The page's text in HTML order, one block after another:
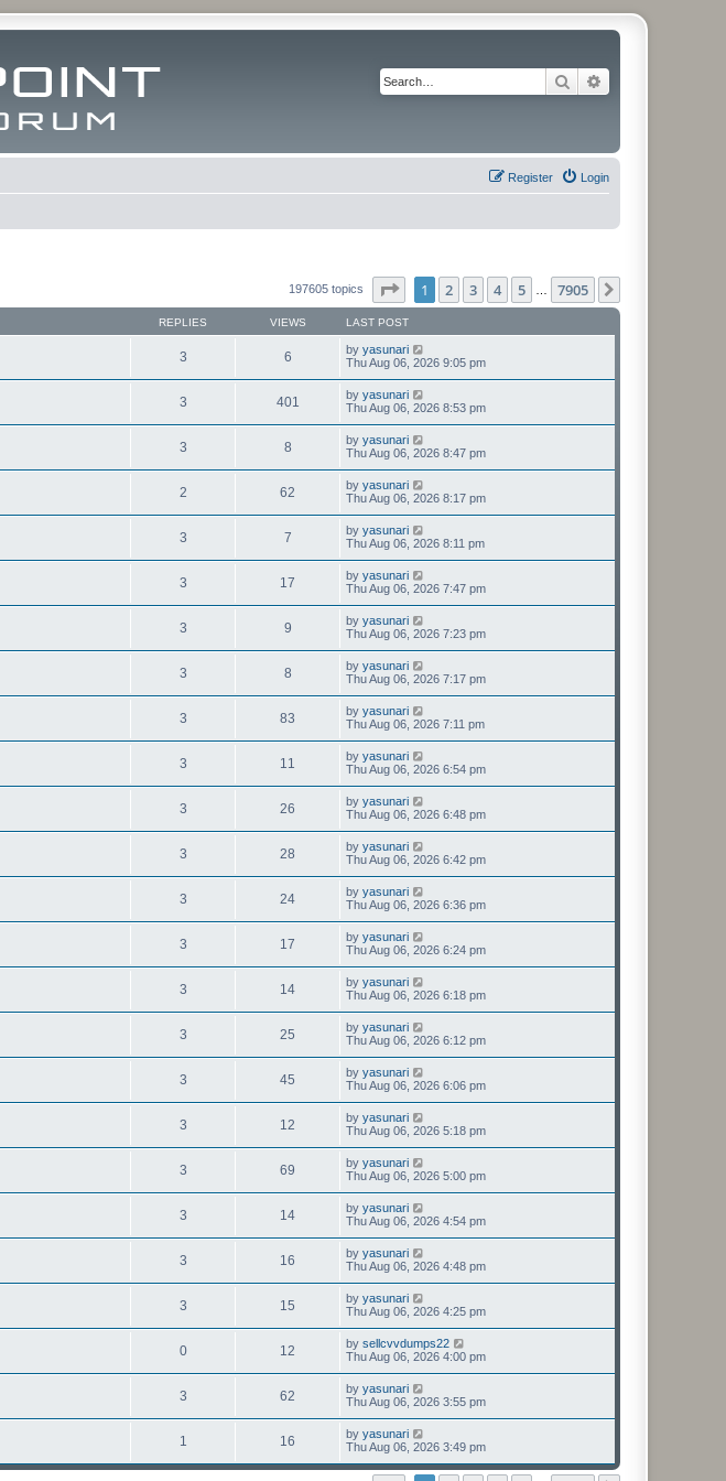
Search
Login
Register
197605 topics Page of 7905
1 2 3 4 5 7905
REPLIES VIEWS LAST POST
3 6 by yasunari
Thu Aug 06, 2026 9:05 pm
3 401 by yasunari
Thu Aug 06, 2026 8:53 pm
3 8 by yasunari
Thu Aug 06, 2026 8:47 pm
2 62 by yasunari
Thu Aug 06, 2026 8:17 pm
3 7 by yasunari
Thu Aug 06, 2026 8:11 pm
3 17 by yasunari
Thu Aug 06, 2026 7:47 pm
3 9 by yasunari
Thu Aug 06, 2026 7:23 pm
3 8 by yasunari
Thu Aug 06, 2026 7:17 pm
3 83 by yasunari
Thu Aug 06, 2026 7:11 pm
3 11 by yasunari
Thu Aug 06, 2026 6:54 pm
3 26 by yasunari
Thu Aug 06, 2026 6:48 pm
3 28 by yasunari
Thu Aug 06, 2026 6:42 pm
3 24 by yasunari
Thu Aug 06, 2026 6:36 pm
3 17 by yasunari
Thu Aug 06, 2026 6:24 pm
3 14 by yasunari
Thu Aug 06, 2026 6:18 pm
3 25 by yasunari
Thu Aug 06, 2026 6:12 pm
3 45 by yasunari
Thu Aug 06, 2026 6:06 pm
3 12 by yasunari
Thu Aug 06, 2026 5:18 pm
3 69 by yasunari
Thu Aug 06, 2026 5:00 pm
3 14 by yasunari
Thu Aug 06, 2026 4:54 pm
3 16 by yasunari
Thu Aug 06, 2026 4:48 pm
3 15 by yasunari
Thu Aug 06, 2026 4:25 pm
0 12 by sellcvvdumps22
Thu Aug 06, 2026 4:00 pm
3 62 by yasunari
Thu Aug 06, 2026 3:55 pm
1 16 by yasunari
Thu Aug 06, 2026 3:49 pm